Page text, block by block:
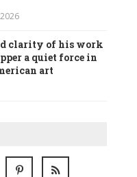
clarity of his work
a quiet force in
art